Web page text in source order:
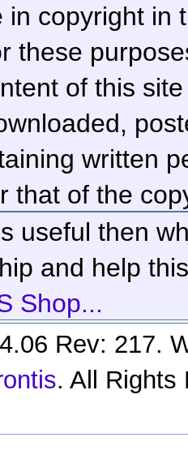
in copyright in
these
of this
written
that of the
useful then
and help
Shop...
Rev: 217.
. All Rights